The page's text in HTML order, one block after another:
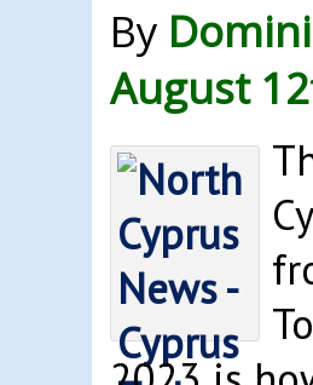
By
August